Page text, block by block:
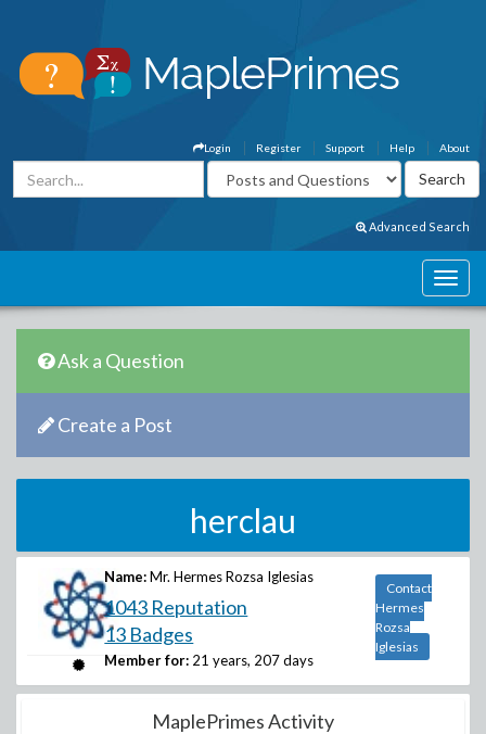
About
Help
Support
Register
Login
Advanced Search
Ask a Question
Create a Post
herclau
Name: Mr. Hermes Rozsa Iglesias
1043 Reputation
13 Badges
Member for: 21 years, 207 days
Contact
Hermes
Rozsa
Iglesias
MaplePrimes Activity